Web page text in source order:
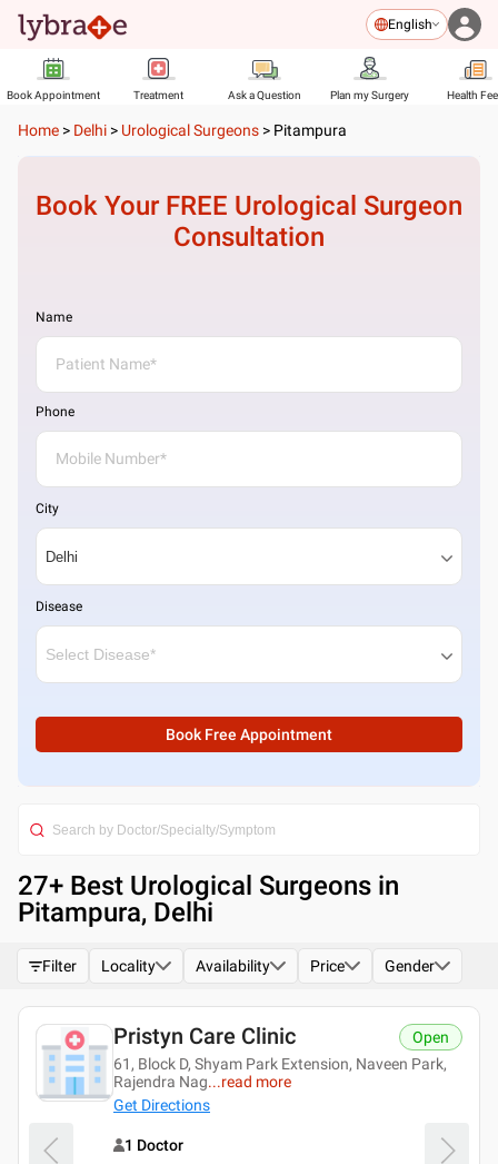
English
Book Appointment Treatment Ask a Question Plan my Surgery Health
Home > Delhi > Urological Surgeons > Pitampura
Book Your FREE Urological Surgeon
Consultation
Name
Phone
City
Disease
Book Free Appointment
27+ Best Urological Surgeons in
Pitampura, Delhi
Filter Locality Availability Price Gender
Pristyn Care Clinic
61, Block D, Shyam Park Extension, Naveen Park,
Rajendra Nag...read more
Get Directions
Open
1 Doctor